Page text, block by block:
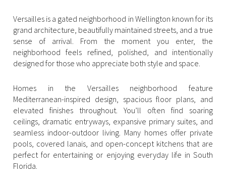
Versailles is a gated neighborhood in Wellington known for its
grand architecture, beautifully maintained streets, and a true
sense of arrival. From the moment you enter, the
neighborhood feels refined, polished, and intentionally
designed for those who appreciate both style and space.
Homes in the Versailles neighborhood feature
Mediterranean-inspired design, spacious floor plans, and
elevated finishes throughout. You’ll often find soaring
ceilings, dramatic entryways, expansive primary suites, and
seamless indoor-outdoor living. Many homes offer private
pools, covered lanais, and open-concept kitchens that are
perfect for entertaining or enjoying everyday life in South
Florida.
$2.5M
$3M
$5M
$6M
$7M
$8M
$3M
$4M
$6M
$7M
$8M
Square Footage
No Min
No Min
0
2,000 sq.ft.
4,000 sq.ft.
— No Max
0
2,000 sq.ft.
4,000 sq.ft.
6,000 sq.ft.
8,000 sq.ft.
Status
Active
Under Contract
Pending